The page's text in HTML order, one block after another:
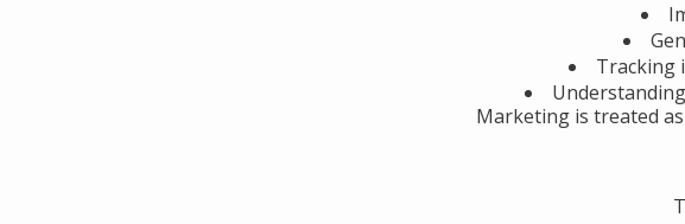
Tracking
Marketing is treated